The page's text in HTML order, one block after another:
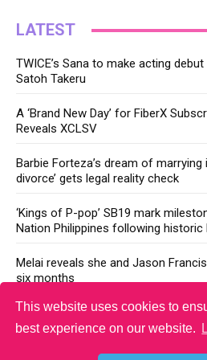
This website uses cookies to
best experience on our website.
LATEST
TWICE’s Sana to make acting
Satoh Takeru
A ‘Brand New Day’ for FiberX
Reveals XCLSV
Barbie Forteza’s dream of marrying
divorce’ gets legal reality check
‘Kings of P-pop’ SB19 mark
Nation Philippines following
Melai reveals she and Jason
six months
YOU MAY LIKE